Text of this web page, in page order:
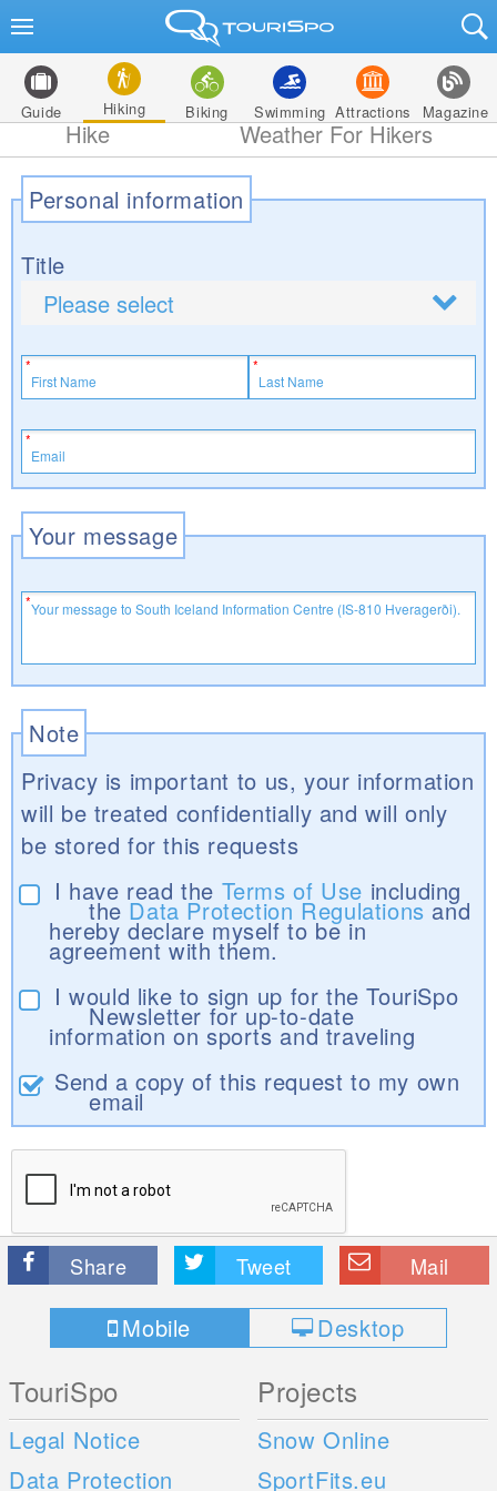
Guide Hiking Biking Swimming Attractions Magazine
Hike Weather For Hikers
Personal information
Title
Your message
Note
Privacy is important to us, your information
will be treated confidentially and will only
be stored for this requests
I have read the Terms of Use including
theData Protection Regulationsand
hereby declare myself to be in
agreement with them.
I would like to sign up for the TouriSpo
Newsletter for up-to-date
information on sports and traveling
Send a copy of this request to my own
email
Share Tweet Mail
Mobile Desktop
TouriSpo
Legal Notice
Data Protection
Projects
Snow Online
SportFits.eu